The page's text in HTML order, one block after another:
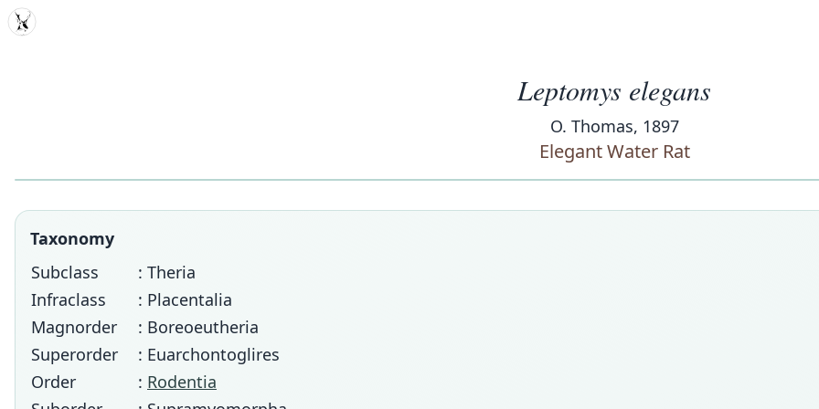
MDD
Leptomys elegans
O. Thomas, 1897
Elegant Water Rat
Taxonomy
Subclass
: Theria
Infraclass
: Placentalia
Magnorder
: Boreoeutheria
Superorder
: Euarchontoglires
Order
: Rodentia